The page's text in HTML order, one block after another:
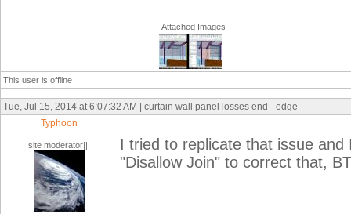
Attached Images
This user is offline
Tue, Jul 15, 2014 at 6:07:32 AM | curtain wall panel losses end - edge
Typhoon
site moderator|||
I tried to replicate that issue
"Disallow Join" to correct that,